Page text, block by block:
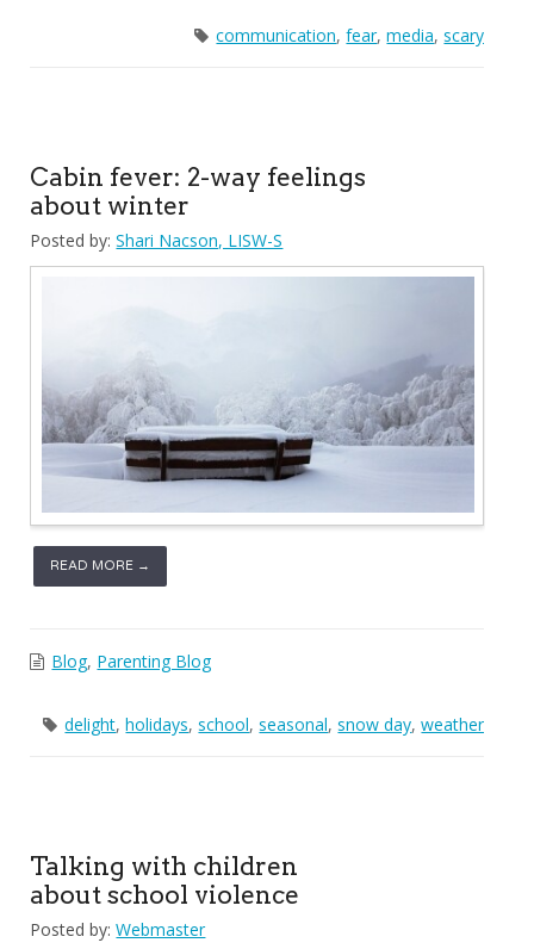
communication,fear,media,scary
Cabin fever: 2-way feelings
about winter
Posted by: Shari Nacson, LISW-S
READ MORE →
Blog, Parenting Blog
delight,holidays,school,seasonal,snow day,weather
Talking with children
about school violence
Posted by: Webmaster